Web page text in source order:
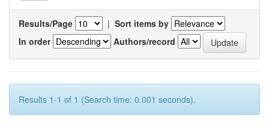
Results/Page | Sort items by
In order
Authors/record
Results 1-1 of 1 (Search time: 0.001 seconds).